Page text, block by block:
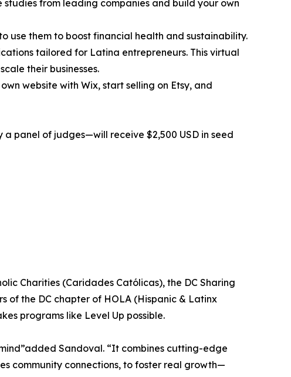
from leading companies and build your own
use them to boost financial health and sustainability.
tailored for Latina entrepreneurs. This virtual
their businesses.
website with Wix, start selling on Etsy, and
panel of judges—will receive $2,500 USD in seed
Charities (Caridades Católicas), the DC Sharing
of the DC chapter of HOLA (Hispanic & Latinx
programs like Level Up possible.
Sandoval. “It combines cutting-edge
community connections, to foster real growth—